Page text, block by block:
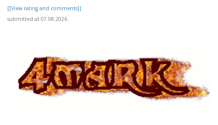
[[View rating and comments]]
submitted at 07.08.2026